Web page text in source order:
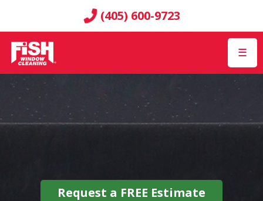
(405) 600-9723
☰
Request a FREE Estimate